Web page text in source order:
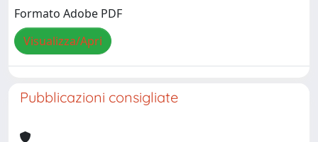
Formato Adobe PDF
Visualizza/Apri
Pubblicazioni consigliate